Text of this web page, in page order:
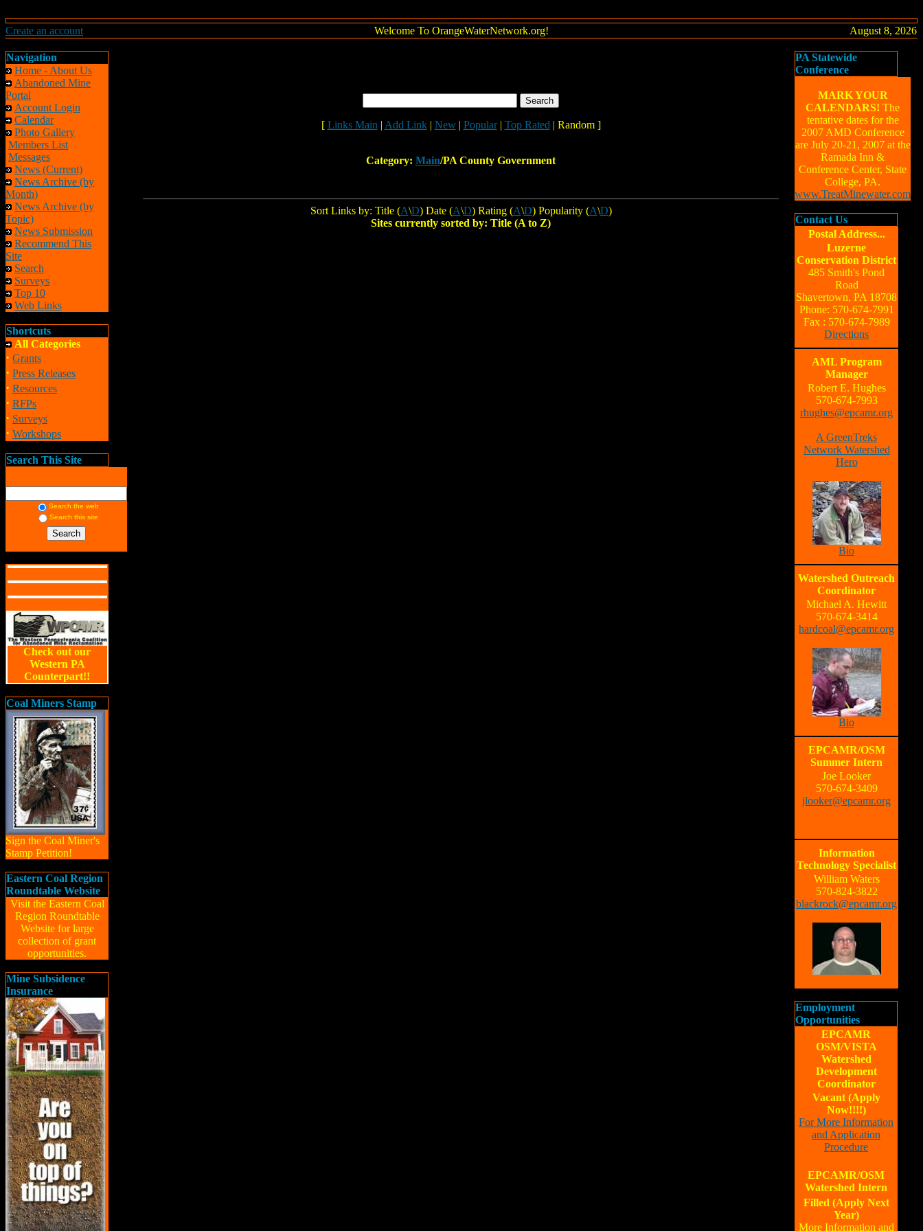
Create an account Welcome To OrangeWaterNetwork.org! August 8, 2026
Navigation
Home - About Us
Abandoned Mine
Portal
Account Login
Calendar
Photo Gallery
Members List
Messages
News (Current)
News Archive (by
Month)
News Archive (by
Topic)
News Submission
Recommend This
Site
Search
Surveys
Top 10
Web Links
Shortcuts
All Categories
· Grants
· Press Releases
· Resources
· RFPs
· Surveys
· Workshops
Search This Site
Search the web
Search this site
Check out our
Western PA
Counterpart!!
Coal Miners Stamp
Sign the Coal Miner's
Stamp Petition!
Eastern Coal Region
Roundtable Website
Visit the Eastern Coal
Region Roundtable
Website for large
collection of grant
opportunities.
Mine Subsidence
Insurance
[ Links Main | Add Link| New| Popular| Top Rated | Random ]
Category: Main/PA County Government
Sort Links by: Title (A\D) Date (A\D) Rating (A\D) Popularity (A\D)
Sites currently sorted by: Title (A to Z)
PA Statewide
Conference
MARK YOUR
CALENDARS! The
tentative dates for the
2007 AMD Conference
are July 20-21, 2007 at the
Ramada Inn &
Conference Center, State
College, PA.
www.TreatMinewater.com
Contact Us
Postal Address...
Luzerne
Conservation District
485 Smith's Pond
Road
Shavertown, PA 18708
Phone: 570-674-7991
Fax : 570-674-7989
Directions
AML Program
Manager
Robert E. Hughes
570-674-7993
rhughes@epcamr.org
A GreenTreks
Network Watershed
Hero
Bio
Watershed Outreach
Coordinator
Michael A. Hewitt
570-674-3414
hardcoal@epcamr.org
Bio
EPCAMR/OSM
Summer Intern
Joe Looker
570-674-3409
jlooker@epcamr.org
Information
Technology Specialist
William Waters
570-824-3822
blackrock@epcamr.org
Employment
Opportunities
EPCAMR
OSM/VISTA
Watershed
Development
Coordinator
Vacant (Apply
Now!!!!)
For More Information
and Application
Procedure
EPCAMR/OSM
Watershed Intern
Filled (Apply Next
Year)
More Information and